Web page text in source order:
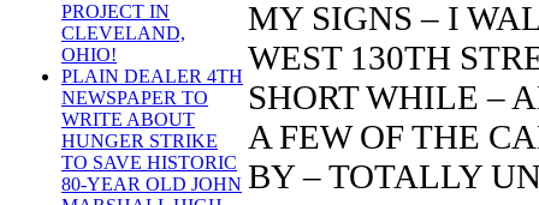
PROJECT IN
CLEVELAND,
OHIO!
PLAIN DEALER 4TH
NEWSPAPER TO
WRITE ABOUT
HUNGER STRIKE
TO SAVE HISTORIC
80-YEAR OLD JOHN
MY SIGNS – I
WEST 130TH
SHORT WHILE –
A FEW OF THE
BY – TOTALLY